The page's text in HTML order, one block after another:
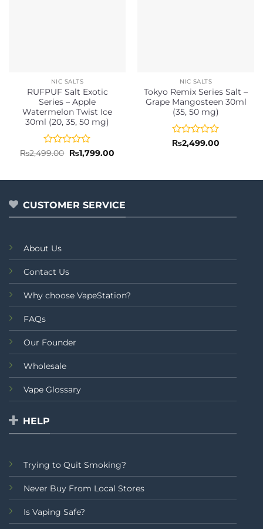
NIC SALTS
RUFPUF Salt Exotic
Series – Apple
Watermelon Twist Ice
30ml (20, 35, 50 mg)
Rated
of
₨2,499.00 Original
price
₨1,799.00Current
NIC SALTS
Tokyo Remix Series Salt –
Grape Mangosteen 30ml
(35, 50 mg)
Rated
5
₨2,499.00
CUSTOMER SERVICE
About Us
Contact Us
Why choose VapeStation?
FAQs
Our Founder
Wholesale
Vape Glossary
HELP
Trying to Quit Smoking?
Never Buy From Local Stores
Is Vaping Safe?